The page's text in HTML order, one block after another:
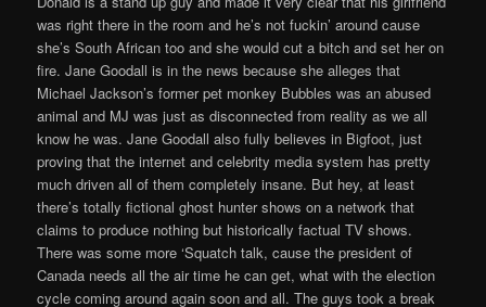
was right there in the room and he’s not fuckin’ around cause
she’s South African too and she would cut a bitch and set her on
fire. Jane Goodall is in the news because she alleges that
Michael Jackson’s former pet monkey Bubbles was an abused
animal and MJ was just as disconnected from reality as we all
know he was. Jane Goodall also fully believes in Bigfoot, just
proving that the internet and celebrity media system has pretty
much driven all of them completely insane. But hey, at least
there’s totally fictional ghost hunter shows on a network that
claims to produce nothing but historically factual TV shows.
There was some more ‘Squatch talk, cause the president of
Canada needs all the air time he can get, what with the election
cycle coming around again soon and all. The guys took a break